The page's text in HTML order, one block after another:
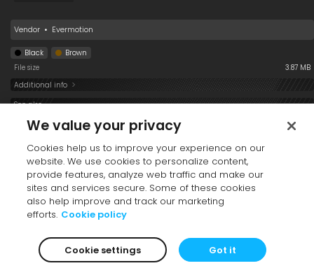
Vendor • Evermotion
Black
Brown
File size
3.87 MB
Additional info
See also
Vase 009 TV 001
We value your privacy
Cookies help us to improve your experience on our
website. We use cookies to personalize content,
provide features, analyze web traffic and make our
sites and services secure. Some of these cookies
also help improve and track our marketing
efforts. Cookie policy
Cookie settings Got it